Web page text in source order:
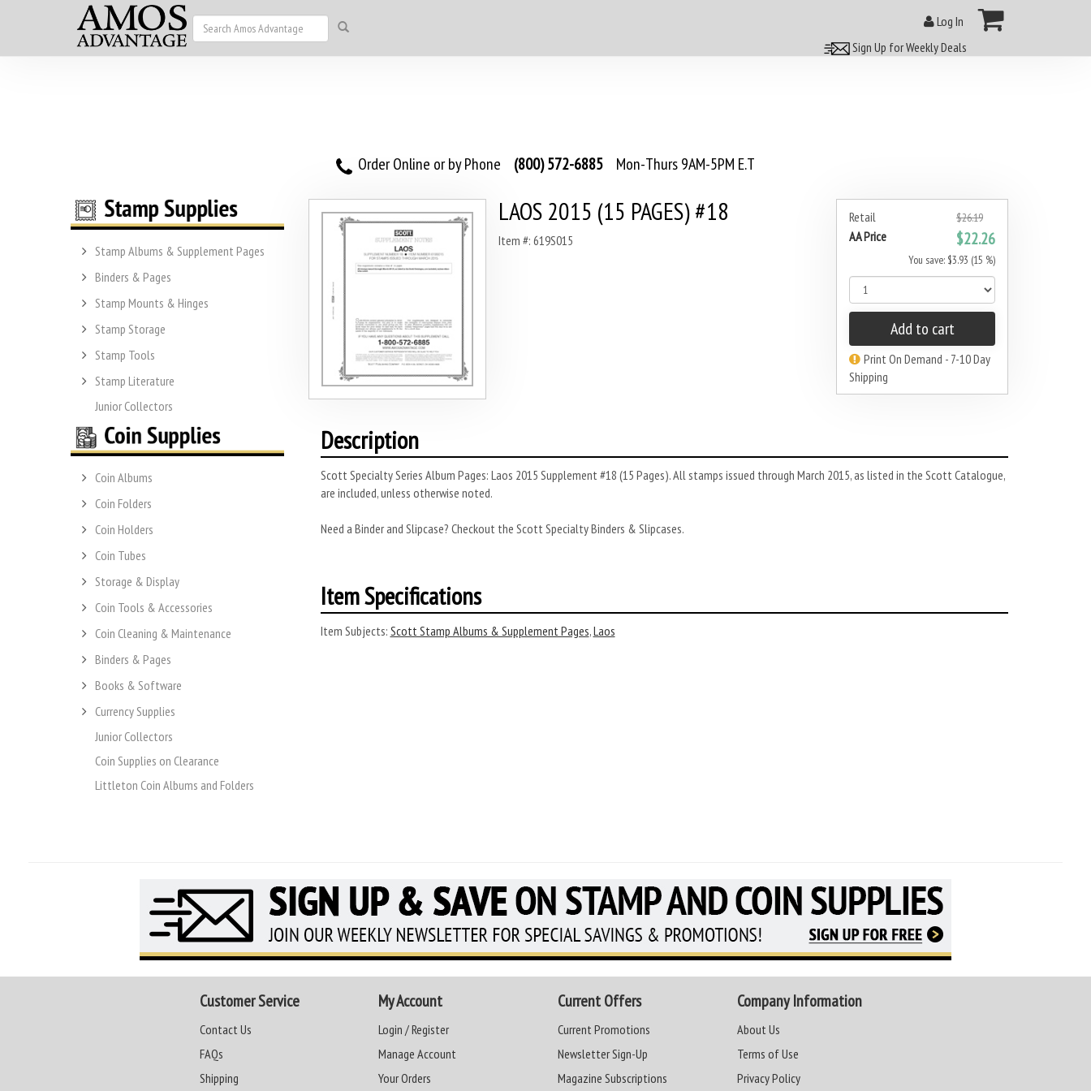
Log In
Sign Up for Weekly Deals
Order Online or by Phone (800) 572-6885 Mon-Thurs 9AM-5PM E.T
Stamp Albums & Supplement Pages
Binders & Pages
Stamp Mounts & Hinges
Stamp Storage
Stamp Tools
Stamp Literature
Junior Collectors
Coin Albums
Coin Folders
Coin Holders
Coin Tubes
Storage & Display
Coin Tools & Accessories
Coin Cleaning & Maintenance
Binders & Pages
Books & Software
Currency Supplies
Junior Collectors
Coin Supplies on Clearance
Littleton Coin Albums and Folders
Retail $26.19
AA Price $22.26
You save: $3.93 (15 %)
Add to cart
Print On Demand - 7-10 Day
Shipping
LAOS 2015 (15 PAGES) #18
Item #: 619S015
Description
Scott Specialty Series Album Pages: Laos 2015 Supplement #18 (15 Pages). All stamps issued through March 2015, as listed in the Scott Catalogue,
are included, unless otherwise noted.
Need a Binder and Slipcase? Checkout the Scott Specialty Binders & Slipcases.
Item Specifications
Item Subjects: Scott Stamp Albums & Supplement Pages,Laos
Customer Service
Contact Us
FAQs
Shipping
My Account
Login / Register
Manage Account
Your Orders
Current Offers
Current Promotions
Newsletter Sign-Up
Magazine Subscriptions
Company Information
About Us
Terms of Use
Privacy Policy